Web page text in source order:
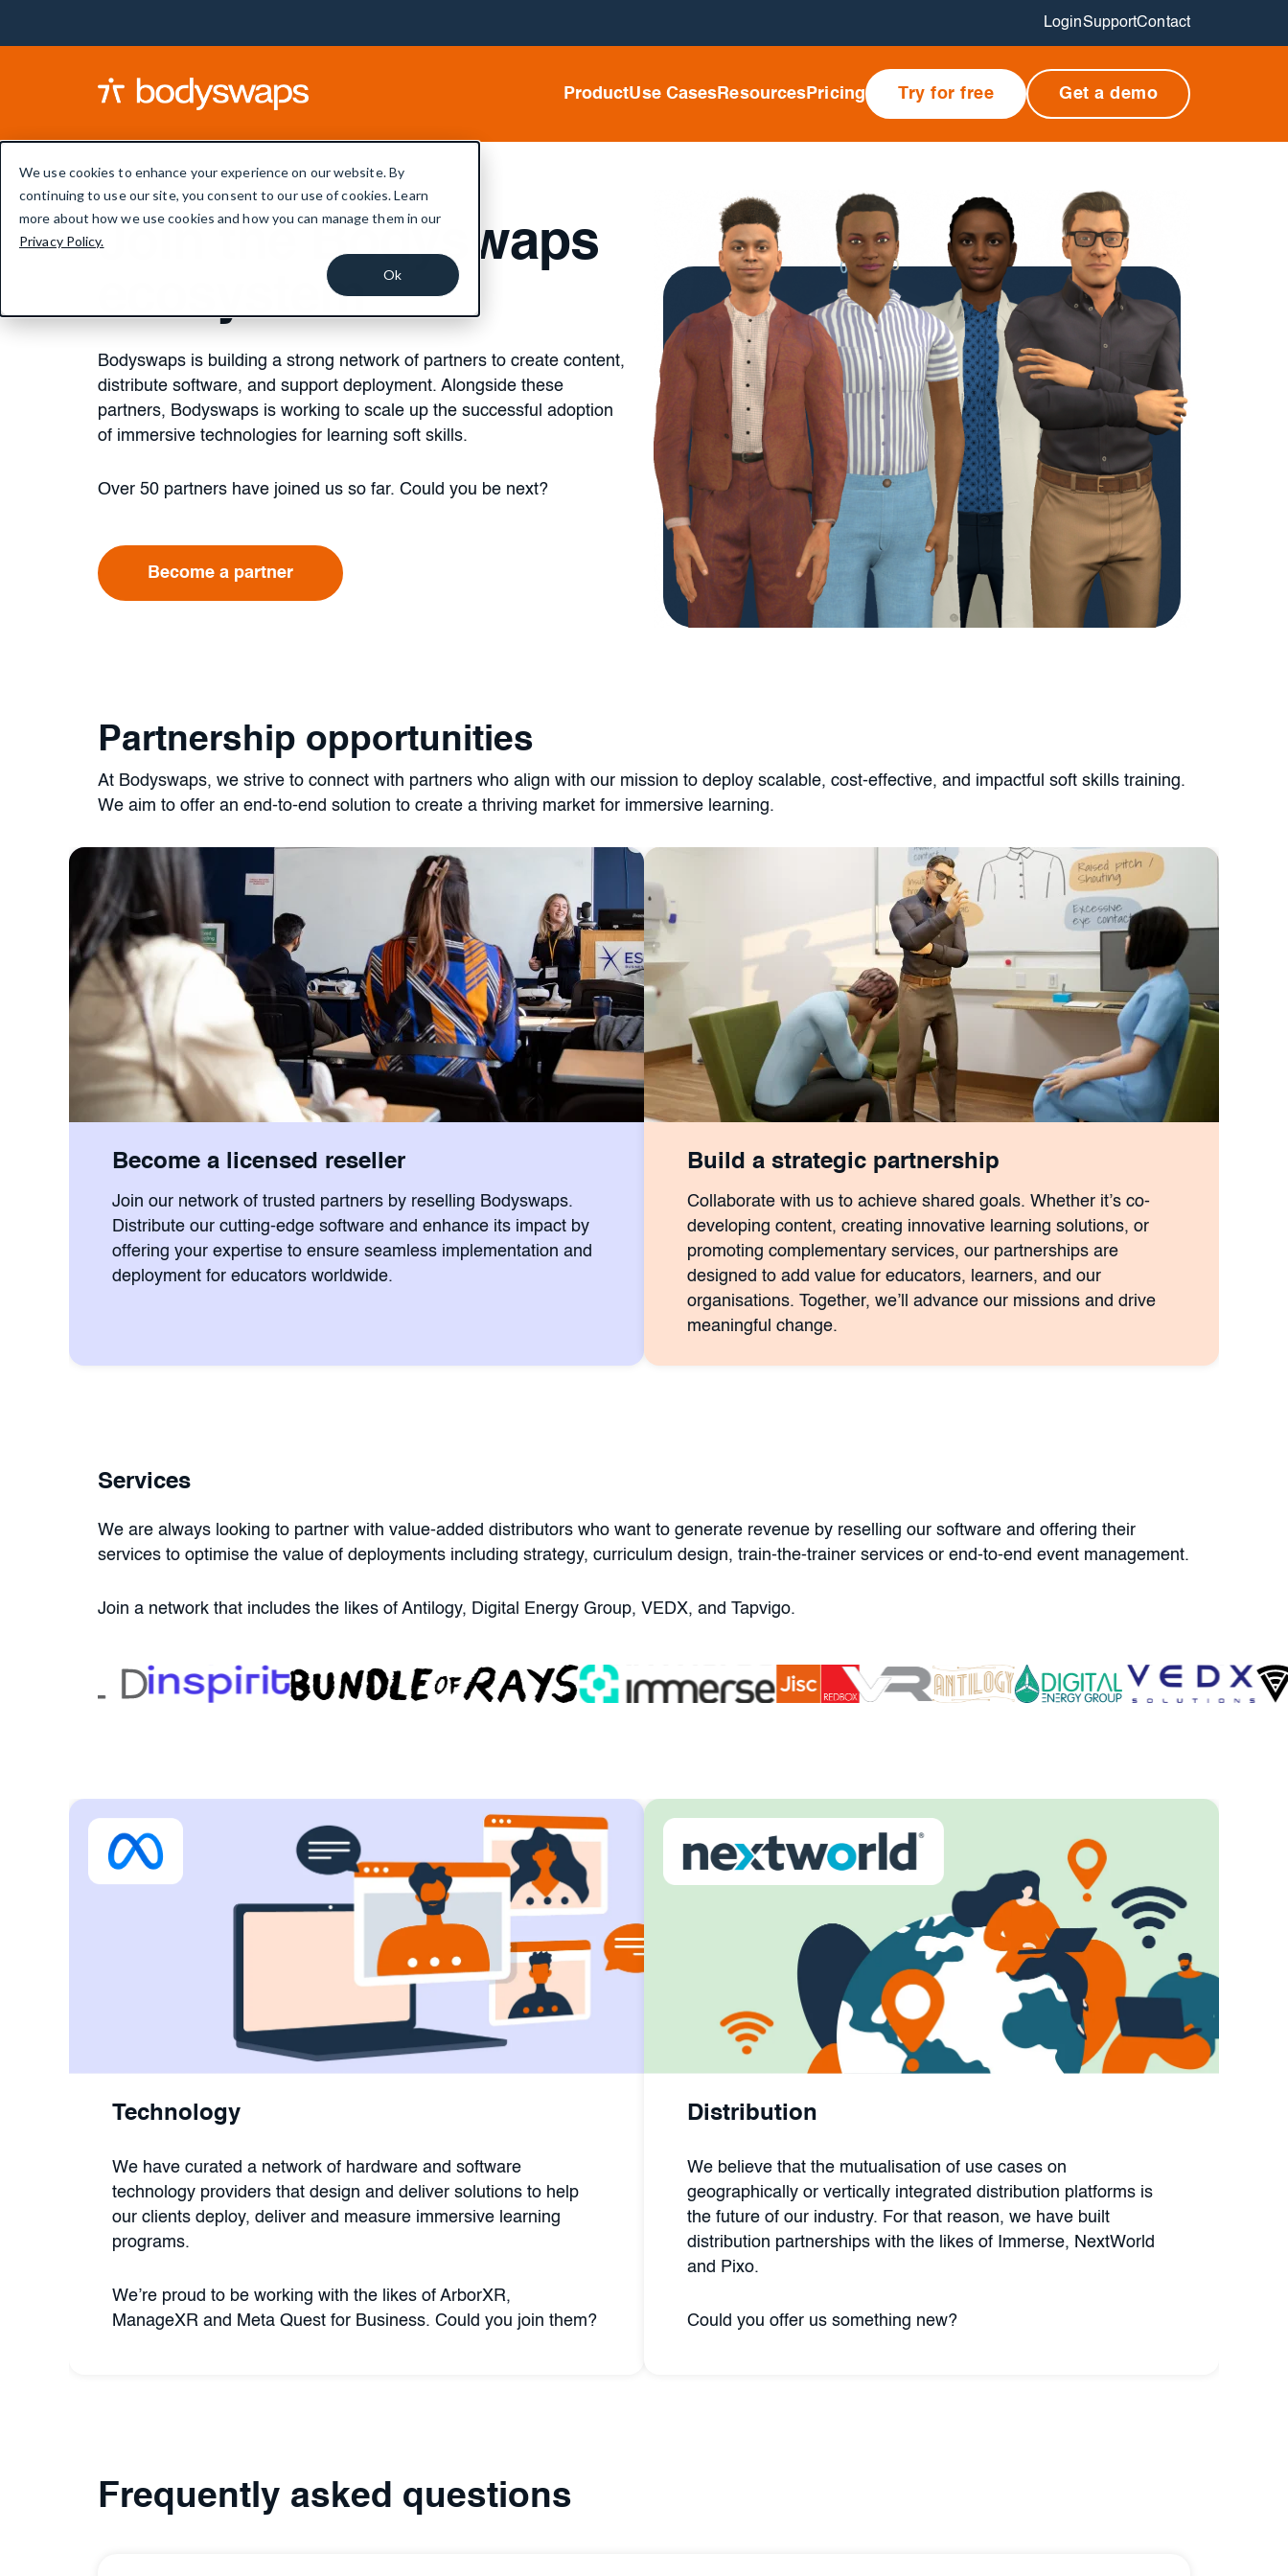
We use cookies to enhance your experience on our website. By
continuing to use our site, you consent to our use of cookies. Learn
more about how we use cookies and how you can manage them in our
Privacy Policy.
Ok
LoginSupportContact
ProductUse Cases Resources Pricing Try for free Get a demo
Join the Bodyswaps
ecosystem
Bodyswaps is building a strong network of partners to create content,
distribute software, and support deployment. Alongside these
partners, Bodyswaps is working to scale up the successful adoption
of immersive technologies for learning soft skills.
Over 50 partners have joined us so far. Could you be next?
Become a partner
Partnership opportunities
At Bodyswaps, we strive to connect with partners who align with our mission to deploy scalable, cost-effective, and impactful soft skills training.
We aim to offer an end-to-end solution to create a thriving market for immersive learning.
Become a licensed reseller
Join our network of trusted partners by reselling Bodyswaps.
Distribute our cutting-edge software and enhance its impact by
offering your expertise to ensure seamless implementation and
deployment for educators worldwide.
Build a strategic partnership
Collaborate with us to achieve shared goals. Whether it’s co-
developing content, creating innovative learning solutions, or
promoting complementary services, our partnerships are
designed to add value for educators, learners, and our
organisations. Together, we’ll advance our missions and drive
meaningful change.
Services
We are always looking to partner with value-added distributors who want to generate revenue by reselling our software and offering their
services to optimise the value of deployments including strategy, curriculum design, train-the-trainer services or end-to-end event management.
Join a network that includes the likes of Antilogy, Digital Energy Group, VEDX, and Tapvigo.
Technology
We have curated a network of hardware and software
technology providers that design and deliver solutions to help
our clients deploy, deliver and measure immersive learning
programs.
We’re proud to be working with the likes of ArborXR,
ManageXR and Meta Quest for Business. Could you join them?
Distribution
We believe that the mutualisation of use cases on
geographically or vertically integrated distribution platforms is
the future of our industry. For that reason, we have built
distribution partnerships with the likes of Immerse, NextWorld
and Pixo.
Could you offer us something new?
Frequently asked questions